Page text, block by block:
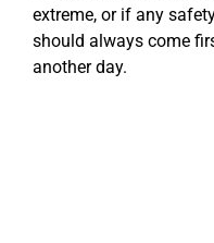
extreme, or if any
should always come
another day.